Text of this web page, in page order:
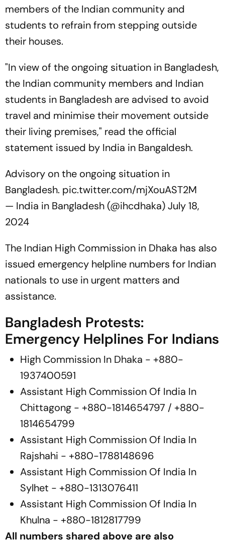
members of the Indian community and
students to refrain from stepping outside
their houses.
"In view of the ongoing situation in Bangladesh,
the Indian community members and Indian
students in Bangladesh are advised to avoid
travel and minimise their movement outside
their living premises," read the official
statement issued by India in Bangaldesh.
Advisory on the ongoing situation in
Bangladesh. pic.twitter.com/mjXouAST2M
— India in Bangladesh (@ihcdhaka)July 18,
2024
The Indian High Commission in Dhaka has also
issued emergency helpline numbers for Indian
nationals to use in urgent matters and
assistance.
Bangladesh Protests:
Emergency Helplines For Indians
High Commission In Dhaka - +880-
1937400591
Assistant High Commission Of India In
Chittagong - +880-1814654797 / +880-
1814654799
Assistant High Commission Of India In
Rajshahi - +880-1788148696
Assistant High Commission Of India In
Sylhet - +880-1313076411
Assistant High Commission Of India In
Khulna - +880-1812817799
All numbers shared above are also